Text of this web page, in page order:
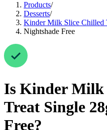
Products/
Desserts/
Kinder Milk Slice Chilled
Nightshade Free
Is Kinder Milk
Treat Single
Free?